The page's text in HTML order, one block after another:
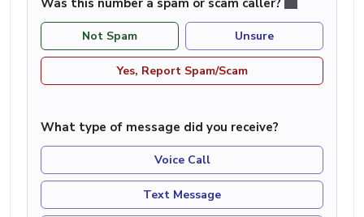
Not Spam Unsure
Yes, Report Spam/Scam
What type of message did you receive?
Voice Call
Text Message